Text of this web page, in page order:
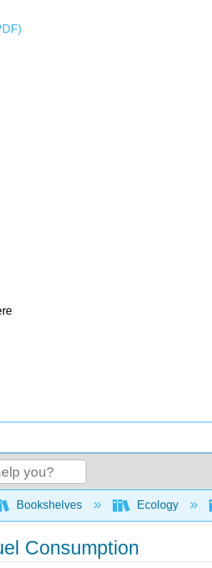
global hierarchy
Bookshelves Ecology
Consumption